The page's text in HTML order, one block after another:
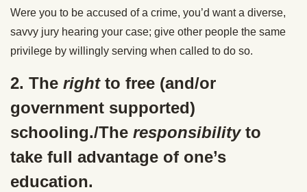
Were you to be accused of a crime, you’d want a diverse,
savvy jury hearing your case; give other people the same
privilege by willingly serving when called to do so.
2. The rightto free (and/or
government supported)
schooling./The responsibilityto
take full advantage of one’s
education.